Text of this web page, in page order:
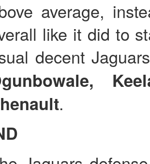
average,
like it did to
decent
.